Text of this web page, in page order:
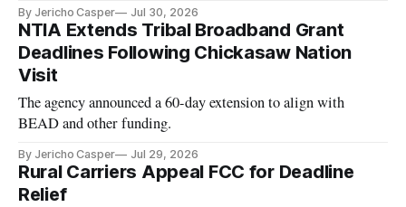
By Jericho Casper Jul 30, 2026
NTIA Extends Tribal Broadband Grant
Deadlines Following Chickasaw Nation
Visit
The agency announced a 60-day extension to align with
BEAD and other funding.
By Jericho Casper Jul 29, 2026
Rural Carriers Appeal FCC for Deadline
Relief